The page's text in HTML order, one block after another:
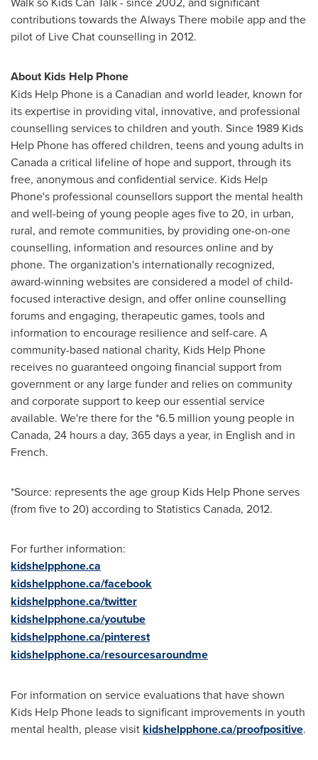
contributions towards the Always There mobile app and the
pilot of Live Chat counselling in 2012.
About Kids Help Phone
Kids Help Phone is a Canadian and world leader, known for
its expertise in providing vital, innovative, and professional
counselling services to children and youth. Since 1989 Kids
Help Phone has offered children, teens and young adults in
Canadaa critical lifeline of hope and support, through its
free, anonymous and confidential service. Kids Help
Phone's professional counsellors support the mental health
and well-being of young people ages five to 20, in urban,
rural, and remote communities, by providing one-on-one
counselling, information and resources online and by
phone. The organization's internationally recognized,
award-winning websites are considered a model of child-
focused interactive design, and offer online counselling
forums and engaging, therapeutic games, tools and
information to encourage resilience and self-care. A
community-based national charity, Kids Help Phone
receives no guaranteed ongoing financial support from
government or any large funder and relies on community
and corporate support to keep our essential service
available. We're there for the *6.5 million young people in
Canada, 24 hours a day, 365 days a year, in English and in
French.
*Source: represents the age group Kids Help Phone serves
(from five to 20) according to Statistics Canada, 2012.
For further information:
kidshelpphone.ca
kidshelpphone.ca/facebook
kidshelpphone.ca/twitter
kidshelpphone.ca/youtube
kidshelpphone.ca/pinterest
kidshelpphone.ca/resourcesaroundme
For information on service evaluations that have shown
Kids Help Phone leads to significant improvements in youth
mental health, please visit kidshelpphone.ca/proofpositive.